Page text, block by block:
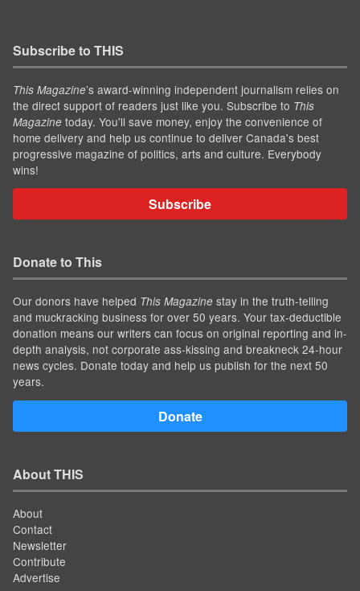
Subscribe to THIS
This Magazine’s award-winning independent journalism relies on
the direct support of readers just like you. Subscribe to This
Magazine today. You'll save money, enjoy the convenience of
home delivery and help us continue to deliver Canada's best
progressive magazine of politics, arts and culture. Everybody
wins!
Subscribe
Donate to This
Our donors have helped This Magazine stay in the truth-telling
and muckracking business for over 50 years. Your tax-deductible
donation means our writers can focus on original reporting and in-
depth analysis, not corporate ass-kissing and breakneck 24-hour
news cycles. Donate today and help us publish for the next 50
years.
Donate
About THIS
About
Contact
Newsletter
Contribute
Advertise